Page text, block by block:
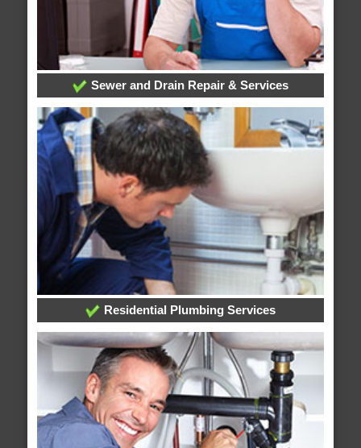
Sewer and Drain Repair & Services
Residential Plumbing Services